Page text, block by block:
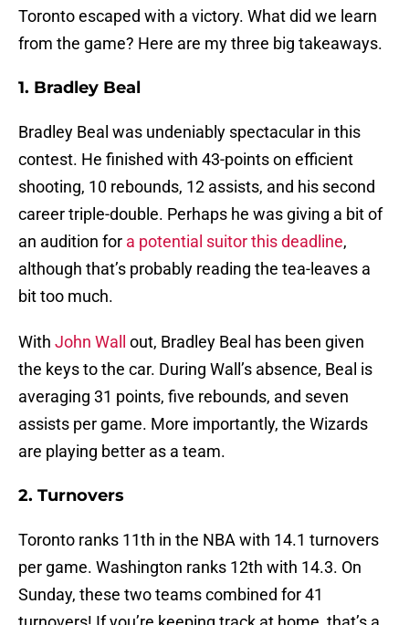
Toronto escaped with a victory. What did we learn
from the game? Here are my three big takeaways.
1. Bradley Beal
Bradley Beal was undeniably spectacular in this
contest. He finished with 43-points on efficient
shooting, 10 rebounds, 12 assists, and his second
career triple-double. Perhaps he was giving a bit of
an audition for a potential suitor this deadline,
although that’s probably reading the tea-leaves a
bit too much.
With John Wall
out, Bradley Beal has been given
the keys to the car. During Wall’s absence, Beal is
averaging 31 points, five rebounds, and seven
assists per game. More importantly, the Wizards
are playing better as a team.
2. Turnovers
Toronto ranks 11th in the NBA with 14.1 turnovers
per game. Washington ranks 12th with 14.3. On
Sunday, these two teams combined for 41